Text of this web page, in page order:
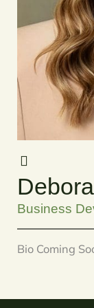
Business
Bio Coming